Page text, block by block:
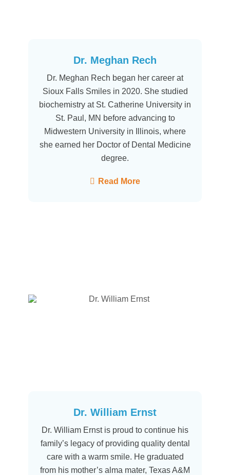
Dr. Meghan Rech
Dr. Meghan Rech began her career at
Sioux Falls Smiles in 2020. She studied
biochemistry at St. Catherine University in
St. Paul, MN before advancing to
Midwestern University in Illinois, where
she earned her Doctor of Dental Medicine
degree.
Read More
Dr. William Ernst
Dr. William Ernst is proud to continue his
family’s legacy of providing quality dental
care with a warm smile. He graduated
from his mother’s alma mater, Texas A&M